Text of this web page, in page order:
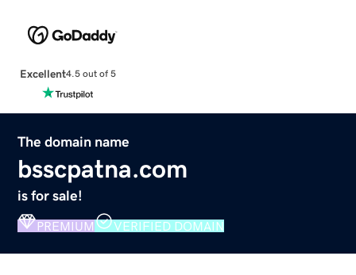
Excellent4.5 out of 5
The domain name
bsscpatna.com
is for sale!
PREMIUM VERIFIED DOMAIN